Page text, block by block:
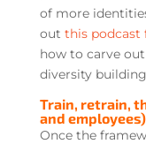
of more
out this podcast
how to carve
diversity
Train, retrain,
and employees)
Once the